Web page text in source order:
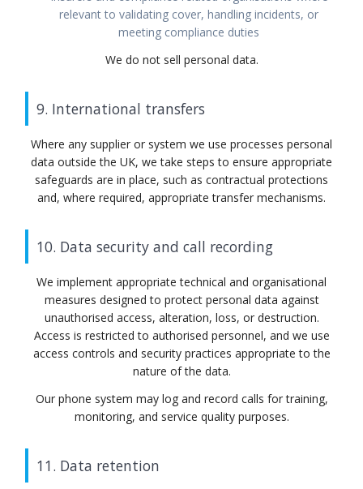
relevant to validating cover, handling incidents, or
meeting compliance duties
We do not sell personal data.
9. International transfers
Where any supplier or system we use processes personal
data outside the UK, we take steps to ensure appropriate
safeguards are in place, such as contractual protections
and, where required, appropriate transfer mechanisms.
10. Data security and call recording
We implement appropriate technical and organisational
measures designed to protect personal data against
unauthorised access, alteration, loss, or destruction.
Access is restricted to authorised personnel, and we use
access controls and security practices appropriate to the
nature of the data.
Our phone system may log and record calls for training,
monitoring, and service quality purposes.
11. Data retention